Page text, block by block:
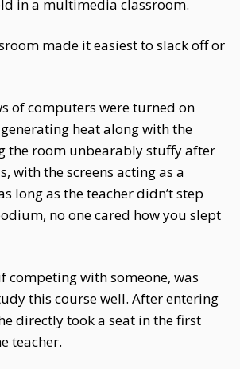
in a multimedia classroom.
made it easiest to slack off or
of computers were turned on
heat along with the
the room unbearably stuffy after
with the screens acting as a
long as the teacher didn’t step
no one cared how you slept
competing with someone, was
this course well. After entering
directly took a seat in the first
teacher.